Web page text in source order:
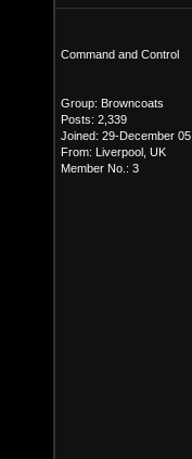
Command and Control
Group: Browncoats
Posts: 2,339
Joined: 29-December 05
From: Liverpool, UK
Member No.: 3